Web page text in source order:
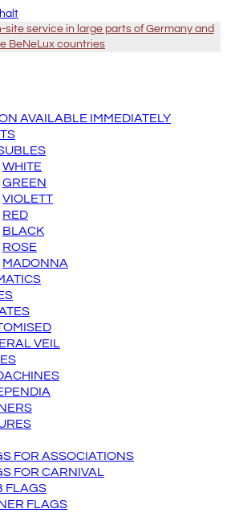
site service in large parts of Germany and
BeNeLux countries
AVAILABLE IMMEDIATELY
WHITE
GREEN
VIOLETT
RED
BLACK
ROSE
MADONNA
VEIL
FOR ASSOCIATIONS
FOR CARNIVAL
FLAGS
FLAGS